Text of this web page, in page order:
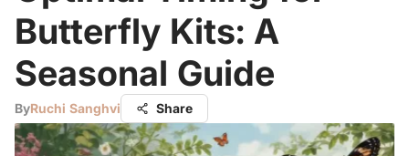
Butterfly Kits: A
Seasonal Guide
ByRuchi Sanghvi Share